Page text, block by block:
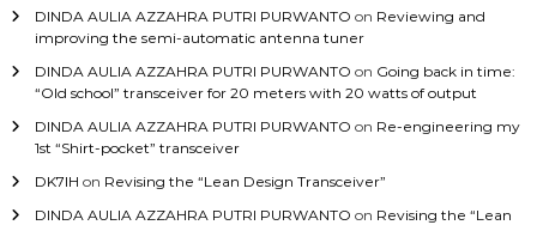
DINDA AULIA AZZAHRA PUTRI PURWANTO on Reviewing and
improving the semi-automatic antenna tuner
DINDA AULIA AZZAHRA PUTRI PURWANTO on Going back in time:
“Old school” transceiver for 20 meters with 20 watts of output
DINDA AULIA AZZAHRA PUTRI PURWANTO on Re-engineering my
1st “Shirt-pocket” transceiver
DK7IH on Revising the “Lean Design Transceiver”
DINDA AULIA AZZAHRA PUTRI PURWANTO on Revising the “Lean